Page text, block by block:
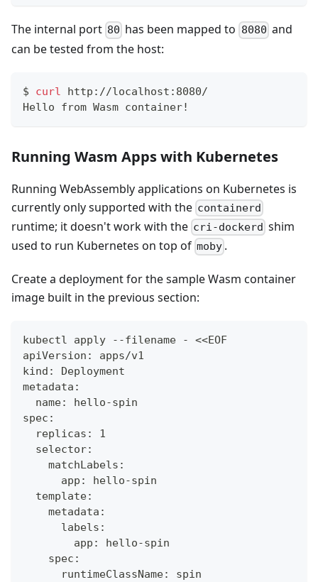
The internal port 80 has been mapped to 8080 and
can be tested from the host:
$ curl http://localhost:8080/
Hello from Wasm container!
Running Wasm Apps with Kubernetes
Running WebAssembly applications on Kubernetes is
currently only supported with the containerd
runtime; it doesn't work with the cri-dockerd shim
used to run Kubernetes on top of moby .
Create a deployment for the sample Wasm container
image built in the previous section:
kubectl apply --filename - <<EOF
apiVersion: apps/v1
kind: Deployment
metadata:
  name: hello-spin
spec:
  replicas: 1
  selector:
    matchLabels:
      app: hello-spin
  template:
    metadata:
      labels:
        app: hello-spin
    spec:
      runtimeClassName: spin